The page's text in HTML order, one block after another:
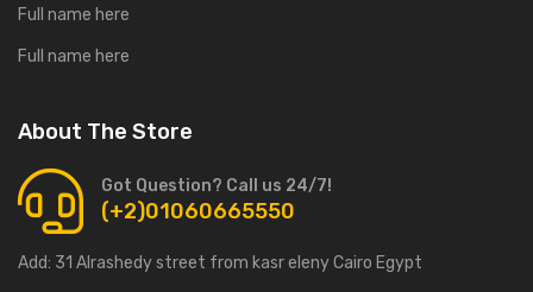
Full name here
Full name here
About The Store
Got Question? Call us 24/7!
(+2)01060665550
Add: 31 Alrashedy street from kasr eleny Cairo Egypt